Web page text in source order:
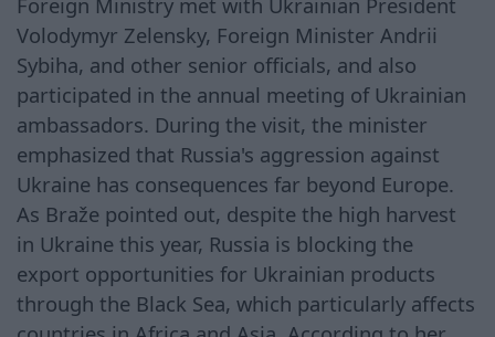
Volodymyr Zelensky, Foreign Minister Andrii
Sybiha, and other senior officials, and also
participated in the annual meeting of Ukrainian
ambassadors. During the visit, the minister
emphasized that Russia's aggression against
Ukraine has consequences far beyond Europe.
As Braže pointed out, despite the high harvest
in Ukraine this year, Russia is blocking the
export opportunities for Ukrainian products
through the Black Sea, which particularly affects